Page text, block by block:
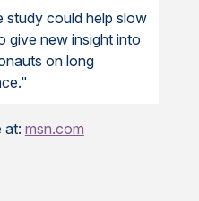
study could help slow
give new insight into
on long
at: msn.com